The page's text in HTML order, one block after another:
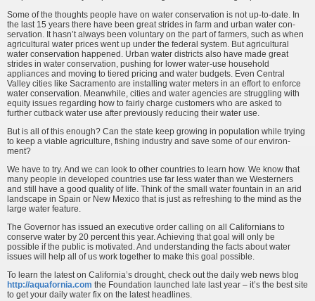
Some of the thoughts people have on water conservation is not up-to-date. In
the last 15 years there have been great strides in farm and urban water con­
servation. It hasn’t always been voluntary on the part of farmers, such as when
agricultural water prices went up under the federal system. But agricultural
water conservation happened. Urban water districts also have made great
strides in water conservation, pushing for lower water-use household
appliances and moving to tiered pricing and water budgets. Even Central
Valley cities like Sacramento are installing water meters in an effort to enforce
water conservation. Meanwhile, cities and water agencies are struggling with
equity issues regarding how to fairly charge customers who are asked to
further cutback water use after previously reducing their water use.
But is all of this enough? Can the state keep growing in population while trying
to keep a viable agriculture, fishing industry and save some of our environ­
ment?
We have to try. And we can look to other countries to learn how. We know that
many people in developed countries use far less water than we Westerners
and still have a good quality of life. Think of the small water fountain in an arid
landscape in Spain or New Mexico that is just as refreshing to the mind as the
large water feature.
The Governor has issued an executive order calling on all Californians to
conserve water by 20 percent this year. Achieving that goal will only be
possible if the public is motivated. And understanding the facts about water
issues will help all of us work together to make this goal possible.
To learn the latest on California’s drought, check out the daily web news blog
http://aquafornia.com the Foundation launched late last year – it’s the best site
to get your daily water fix on the latest headlines.